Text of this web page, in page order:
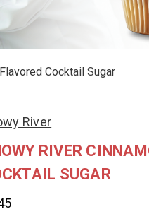
Cocktail Sugar
River
RIVER
SUGAR